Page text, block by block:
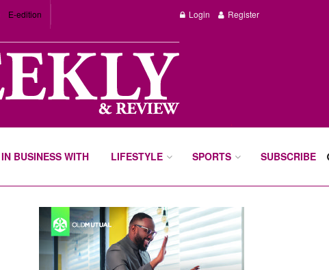
E-edition Login Register
IN BUSINESS WITH LIFESTYLE SPORTS SUBSCRIBE